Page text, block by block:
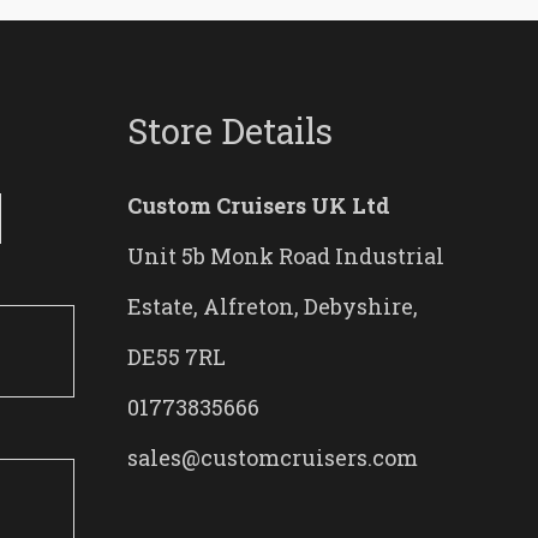
Store Details
Custom Cruisers UK Ltd
Unit 5b Monk Road Industrial
Estate, Alfreton, Debyshire,
DE55 7RL
01773835666
sales@customcruisers.com